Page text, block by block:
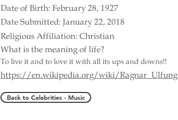
Date of Birth: February 28, 1927
Date Submitted: January 22, 2018
Religious Affiliation: Christian
What is the meaning of life?
To live it and to love it with all its ups and downs!!
https://en.wikipedia.org/wiki/Ragnar_Ulfung
Back to Celebrities - Music